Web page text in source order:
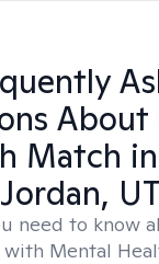
Match
Jordan,
need to know
Mental